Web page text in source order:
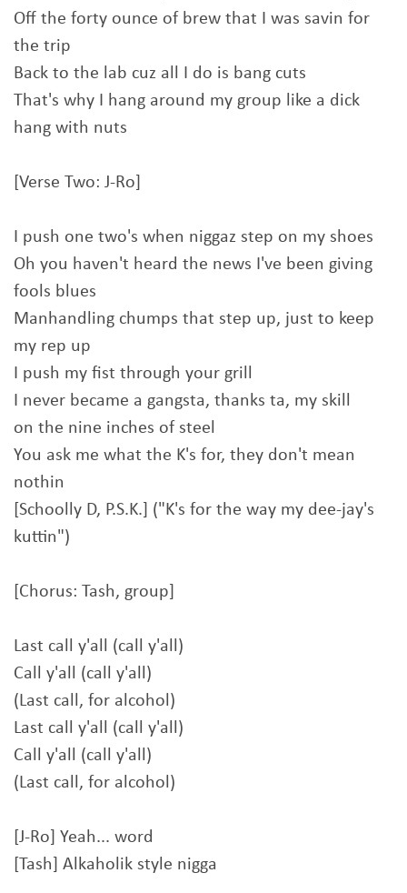
Off the forty ounce of brew that I was savin for
the trip
Back to the lab cuz all I do is bang cuts
That's why I hang around my group like a dick
hang with nuts
[Verse Two: J-Ro]
I push one two's when niggaz step on my shoes
Oh you haven't heard the news I've been giving
fools blues
Manhandling chumps that step up, just to keep
my rep up
I push my fist through your grill
I never became a gangsta, thanks ta, my skill
on the nine inches of steel
You ask me what the K's for, they don't mean
nothin
[Schoolly D, P.S.K.] ("K's for the way my dee-jay's
kuttin")
[Chorus: Tash, group]
Last call y'all (call y'all)
Call y'all (call y'all)
(Last call, for alcohol)
Last call y'all (call y'all)
Call y'all (call y'all)
(Last call, for alcohol)
[J-Ro] Yeah... word
[Tash] Alkaholik style nigga